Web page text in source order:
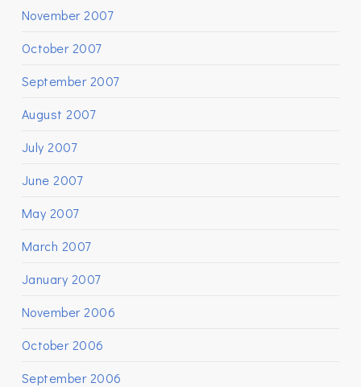
November 2007
October 2007
September 2007
August 2007
July 2007
June 2007
May 2007
March 2007
January 2007
November 2006
October 2006
September 2006